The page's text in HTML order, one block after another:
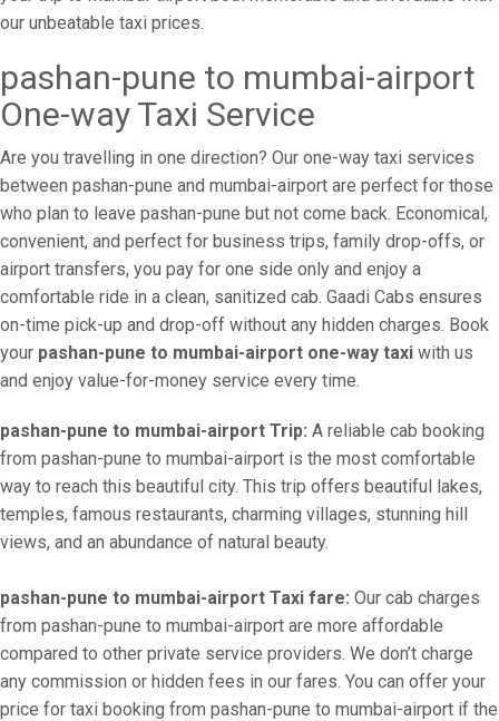
our unbeatable taxi prices.
pashan-pune to mumbai-airport
One-way Taxi Service
Are you travelling in one direction? Our one-way taxi services
between pashan-pune and mumbai-airport are perfect for those
who plan to leave pashan-pune but not come back. Economical,
convenient, and perfect for business trips, family drop-offs, or
airport transfers, you pay for one side only and enjoy a
comfortable ride in a clean, sanitized cab. Gaadi Cabs ensures
on-time pick-up and drop-off without any hidden charges. Book
your pashan-pune to mumbai-airport one-way taxi with us
and enjoy value-for-money service every time.
pashan-pune to mumbai-airport Trip: A reliable cab booking
from pashan-pune to mumbai-airport is the most comfortable
way to reach this beautiful city. This trip offers beautiful lakes,
temples, famous restaurants, charming villages, stunning hill
views, and an abundance of natural beauty.
pashan-pune to mumbai-airport Taxi fare: Our cab charges
from pashan-pune to mumbai-airport are more affordable
compared to other private service providers. We don’t charge
any commission or hidden fees in our fares. You can offer your
price for taxi booking from pashan-pune to mumbai-airport if the